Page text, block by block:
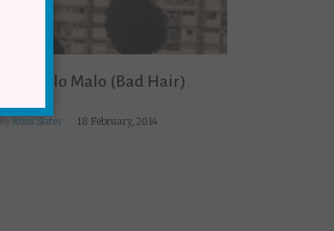
Pelo Malo (Bad Hair)
By Russ Slater 18 February, 2014